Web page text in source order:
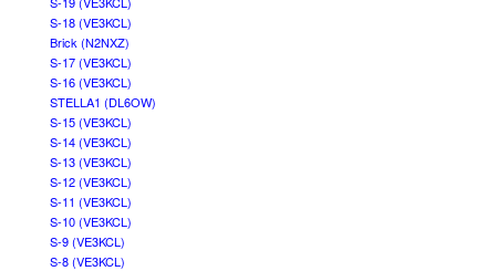
S-18 (VE3KCL)
Brick (N2NXZ)
S-17 (VE3KCL)
S-16 (VE3KCL)
STELLA1 (DL6OW)
S-15 (VE3KCL)
S-14 (VE3KCL)
S-13 (VE3KCL)
S-12 (VE3KCL)
S-11 (VE3KCL)
S-10 (VE3KCL)
S-9 (VE3KCL)
S-8 (VE3KCL)